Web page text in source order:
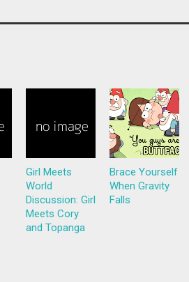
Girl Meets
World
Discussion: Girl
Meets Cory
and Topanga
Brace Yourself
When Gravity
Falls